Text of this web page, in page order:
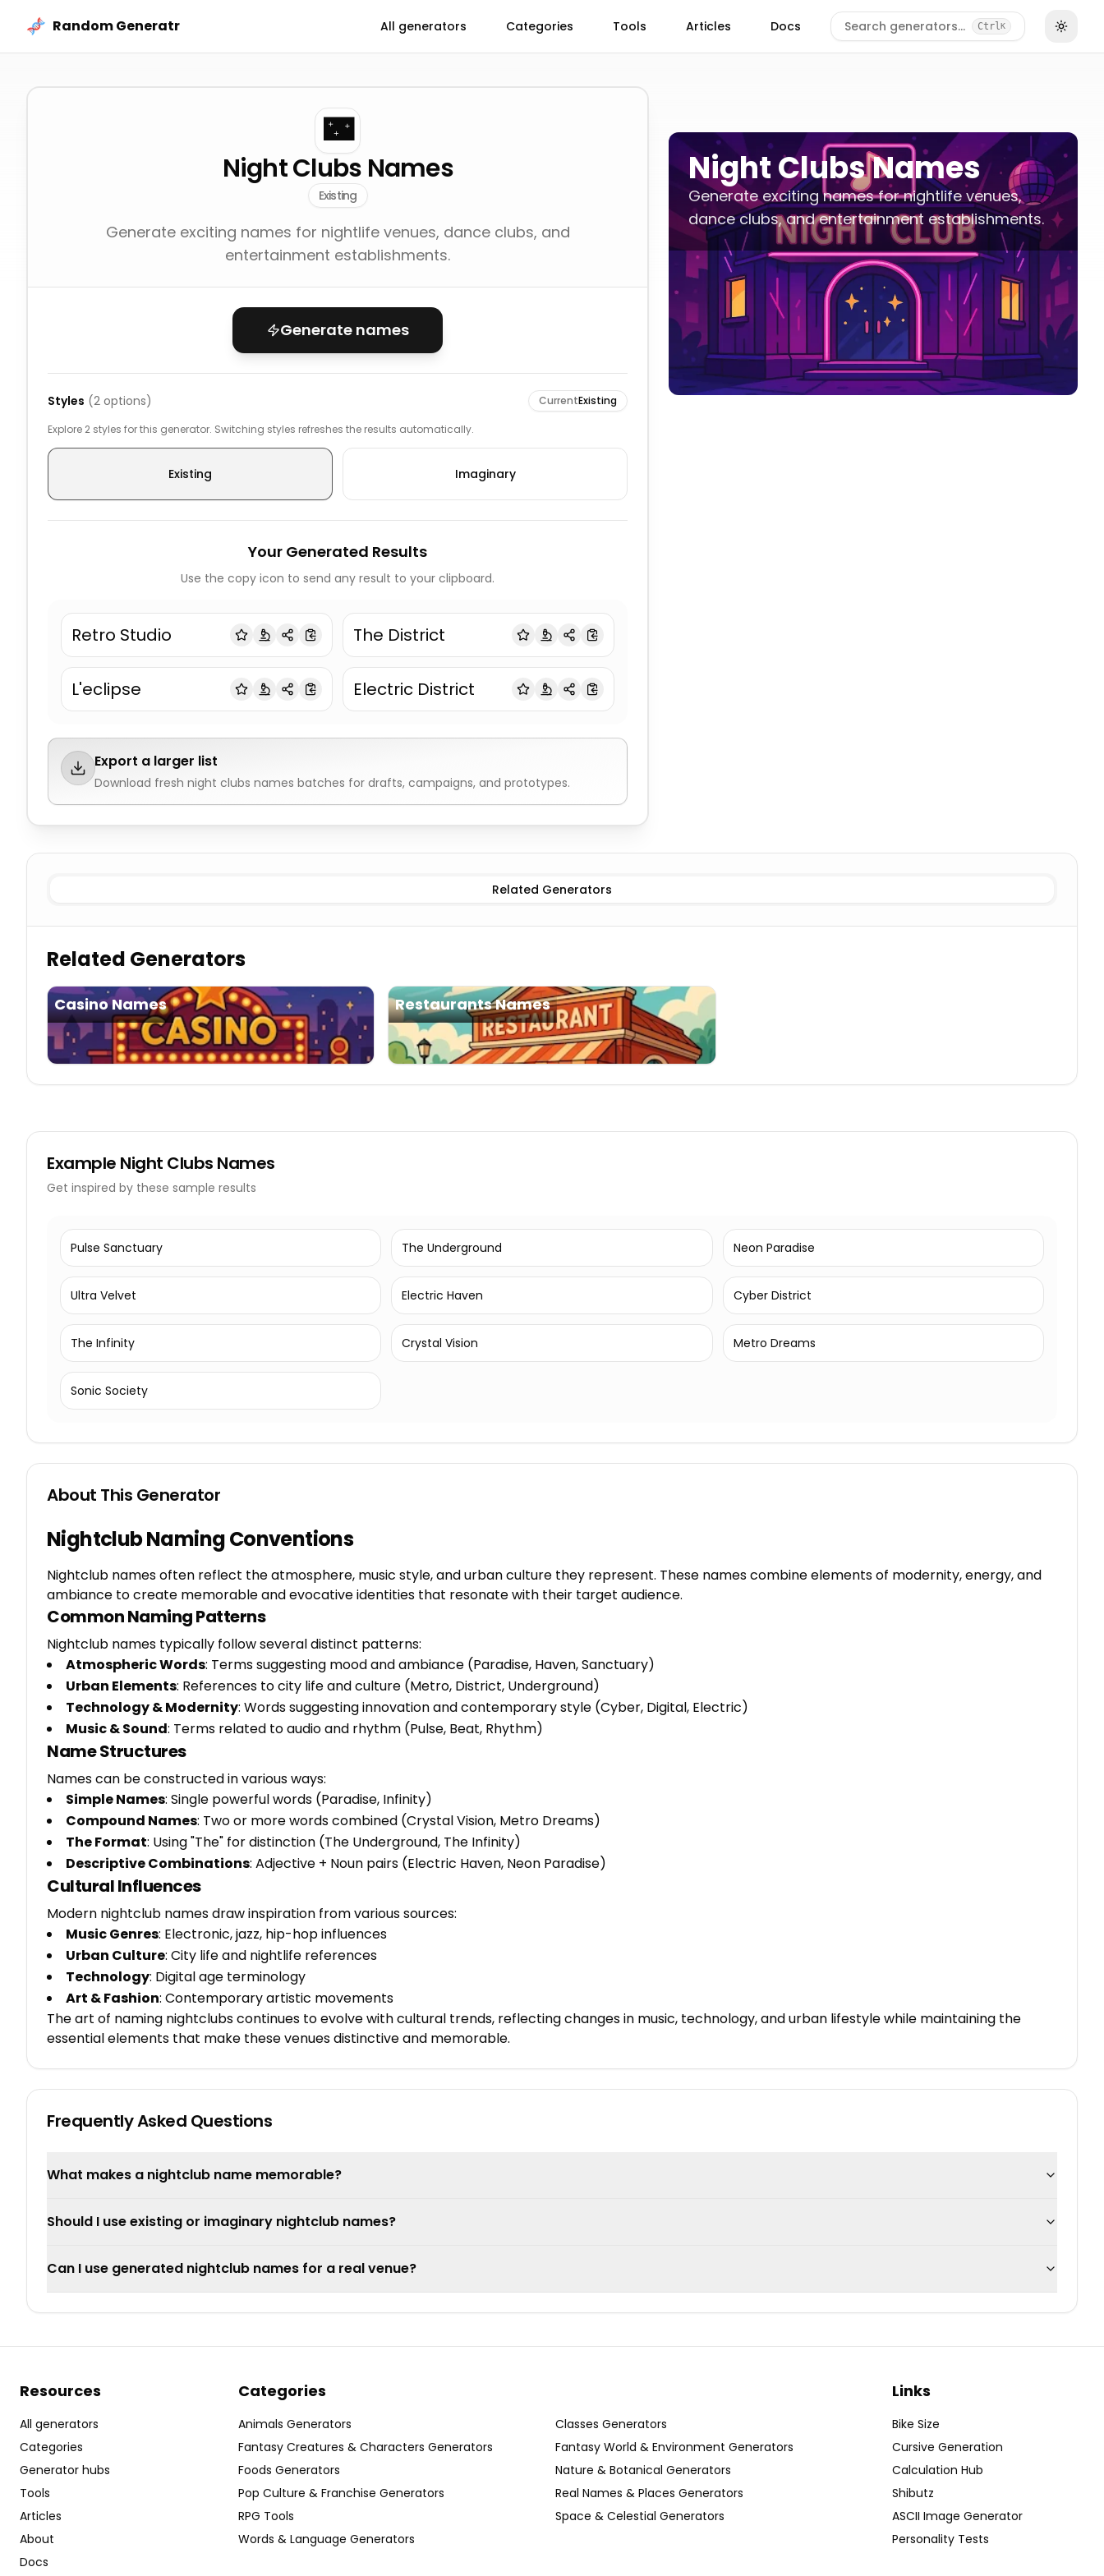
Random Generatr
All generators Categories Tools Articles Docs Search generators… CtrlK
🌃
Night Clubs Names
Existing
Generate exciting names for nightlife venues, dance clubs, and
entertainment establishments.
Generate names
Styles (2 options) CurrentExisting
Explore 2 styles for this generator. Switching styles refreshes the results automatically.
Existing Imaginary
Your Generated Results
Use the copy icon to send any result to your clipboard.
Retro Studio The District
L'eclipse Electric District
Export a larger list
Download fresh night clubs names batches for drafts, campaigns, and prototypes.
Night Clubs Names
Generate exciting names for nightlife venues,
dance clubs, and entertainment establishments.
Existing
Related Generators
Related Generators
Casino Names Restaurants Names
Example Night Clubs Names
Get inspired by these sample results
Pulse Sanctuary The Underground Neon Paradise
Ultra Velvet Electric Haven Cyber District
The Infinity Crystal Vision Metro Dreams
Sonic Society
About This Generator
Nightclub Naming Conventions
Nightclub names often reflect the atmosphere, music style, and urban culture they represent. These names combine elements of modernity, energy, and
ambiance to create memorable and evocative identities that resonate with their target audience.
Common Naming Patterns
Nightclub names typically follow several distinct patterns:
Atmospheric Words: Terms suggesting mood and ambiance (Paradise, Haven, Sanctuary)
Urban Elements: References to city life and culture (Metro, District, Underground)
Technology & Modernity: Words suggesting innovation and contemporary style (Cyber, Digital, Electric)
Music & Sound: Terms related to audio and rhythm (Pulse, Beat, Rhythm)
Name Structures
Names can be constructed in various ways:
Simple Names: Single powerful words (Paradise, Infinity)
Compound Names: Two or more words combined (Crystal Vision, Metro Dreams)
The Format: Using "The" for distinction (The Underground, The Infinity)
Descriptive Combinations: Adjective + Noun pairs (Electric Haven, Neon Paradise)
Cultural Influences
Modern nightclub names draw inspiration from various sources:
Music Genres: Electronic, jazz, hip-hop influences
Urban Culture: City life and nightlife references
Technology: Digital age terminology
Art & Fashion: Contemporary artistic movements
The art of naming nightclubs continues to evolve with cultural trends, reflecting changes in music, technology, and urban lifestyle while maintaining the
essential elements that make these venues distinctive and memorable.
Frequently Asked Questions
What makes a nightclub name memorable?
Should I use existing or imaginary nightclub names?
Can I use generated nightclub names for a real venue?
Resources
All generators
Categories
Generator hubs
Tools
Articles
About
Docs
Categories
Animals Generators
Classes Generators
Fantasy Creatures & Characters Generators
Fantasy World & Environment Generators
Foods Generators
Nature & Botanical Generators
Pop Culture & Franchise Generators
Real Names & Places Generators
RPG Tools
Space & Celestial Generators
Words & Language Generators
Links
Bike Size
Cursive Generation
Calculation Hub
Shibutz
ASCII Image Generator
Personality Tests